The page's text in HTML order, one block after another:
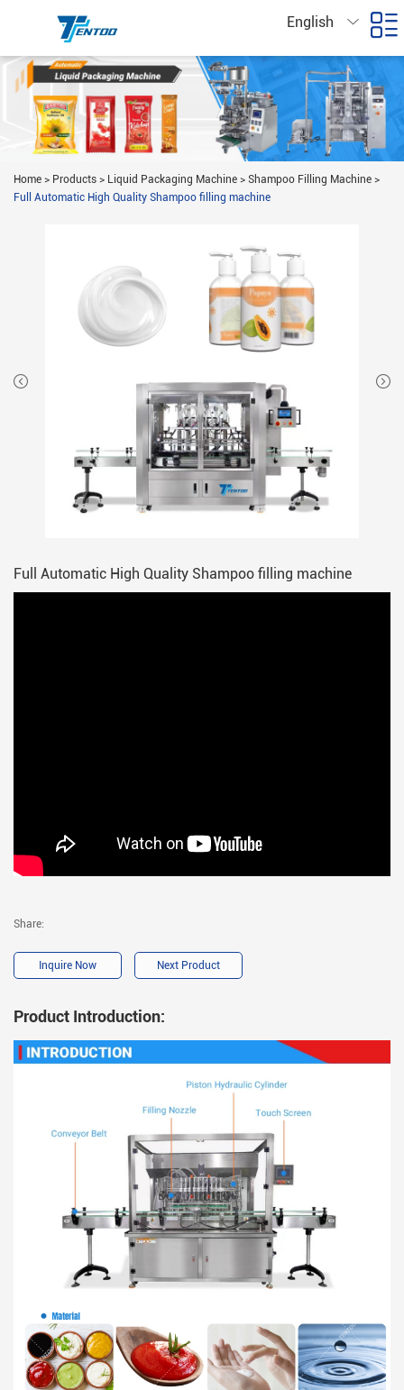
English
Home > Products > Liquid Packaging Machine > Shampoo Filling Machine >
Full Automatic High Quality Shampoo filling machine
Full Automatic High Quality Shampoo filling machine
Share:
Inquire Now Next Product
Product Introduction: